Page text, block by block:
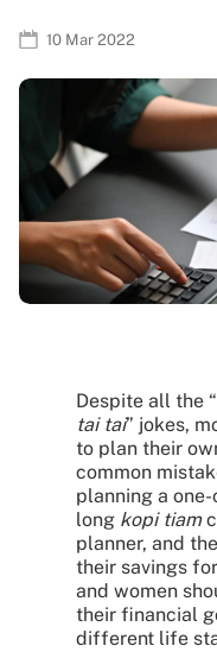
10 Mar 2022
Despite all the “
tai tai” jokes,
to plan their
common
planning a
long kopi tiam
planner, and
their savings
and women
their financial
different life